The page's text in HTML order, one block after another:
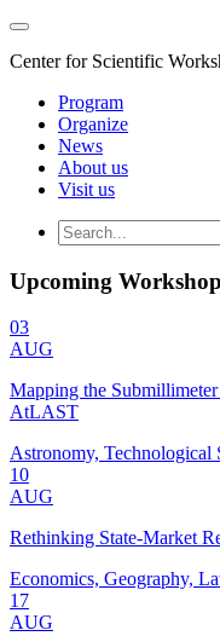
Center for Scientific
Program
Organize
News
About us
Visit us
Upcoming
03
AUG
Mapping the
AtLAST
Astronomy, Technological
10
AUG
Rethinking State-Market
Economics, Geography,
17
AUG